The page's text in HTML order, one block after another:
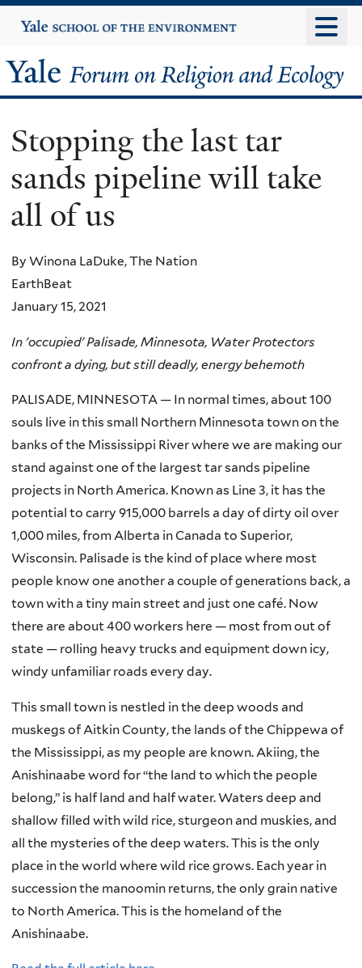
to
content
Yale
University
Yale
Forum
on
Religion
and
Ecology
Stopping the last tar
sands pipeline will take
all of us
By Winona LaDuke, The Nation
EarthBeat
January 15, 2021
In 'occupied' Palisade, Minnesota, Water Protectors
confront a dying, but still deadly, energy behemoth
PALISADE, MINNESOTA — In normal times, about 100
souls live in this small Northern Minnesota town on the
banks of the Mississippi River where we are making our
stand against one of the largest tar sands pipeline
projects in North America. Known as Line 3, it has the
potential to carry 915,000 barrels a day of dirty oil over
1,000 miles, from Alberta in Canada to Superior,
Wisconsin. Palisade is the kind of place where most
people know one another a couple of generations back, a
town with a tiny main street and just one café. Now
there are about 400 workers here — most from out of
state — rolling heavy trucks and equipment down icy,
windy unfamiliar roads every day.
This small town is nestled in the deep woods and
muskegs of Aitkin County, the lands of the Chippewa of
the Mississippi, as my people are known. Akiing, the
Anishinaabe word for “the land to which the people
belong,” is half land and half water. Waters deep and
shallow filled with wild rice, sturgeon and muskies, and
all the mysteries of the deep waters. This is the only
place in the world where wild rice grows. Each year in
succession the manoomin returns, the only grain native
to North America. This is the homeland of the
Anishinaabe.